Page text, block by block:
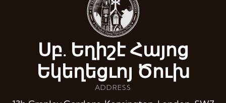
Սբ. Եղիշէ Հայոց
Եկեղեցւոյ Ծուխ
ADDRESS